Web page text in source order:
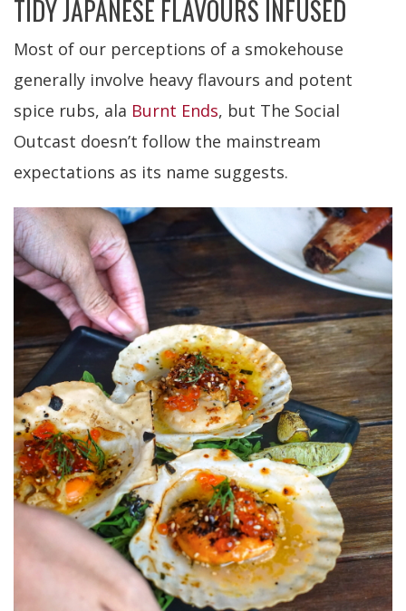
TIDY JAPANESE FLAVOURS INFUSED
Most of our perceptions of a smokehouse
generally involve heavy flavours and potent
spice rubs, ala Burnt Ends, but The Social
Outcast doesn’t follow the mainstream
expectations as its name suggests.